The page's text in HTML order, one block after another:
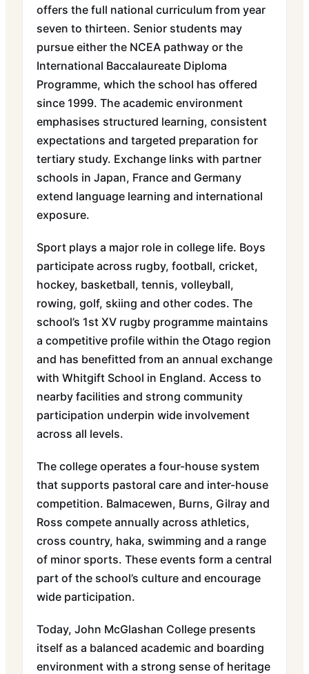
offers the full national curriculum from year
seven to thirteen. Senior students may
pursue either the NCEA pathway or the
International Baccalaureate Diploma
Programme, which the school has offered
since 1999. The academic environment
emphasises structured learning, consistent
expectations and targeted preparation for
tertiary study. Exchange links with partner
schools in Japan, France and Germany
extend language learning and international
exposure.
Sport plays a major role in college life. Boys
participate across rugby, football, cricket,
hockey, basketball, tennis, volleyball,
rowing, golf, skiing and other codes. The
school’s 1st XV rugby programme maintains
a competitive profile within the Otago region
and has benefitted from an annual exchange
with Whitgift School in England. Access to
nearby facilities and strong community
participation underpin wide involvement
across all levels.
The college operates a four-house system
that supports pastoral care and inter-house
competition. Balmacewen, Burns, Gilray and
Ross compete annually across athletics,
cross country, haka, swimming and a range
of minor sports. These events form a central
part of the school’s culture and encourage
wide participation.
Today, John McGlashan College presents
itself as a balanced academic and boarding
environment with a strong sense of heritage